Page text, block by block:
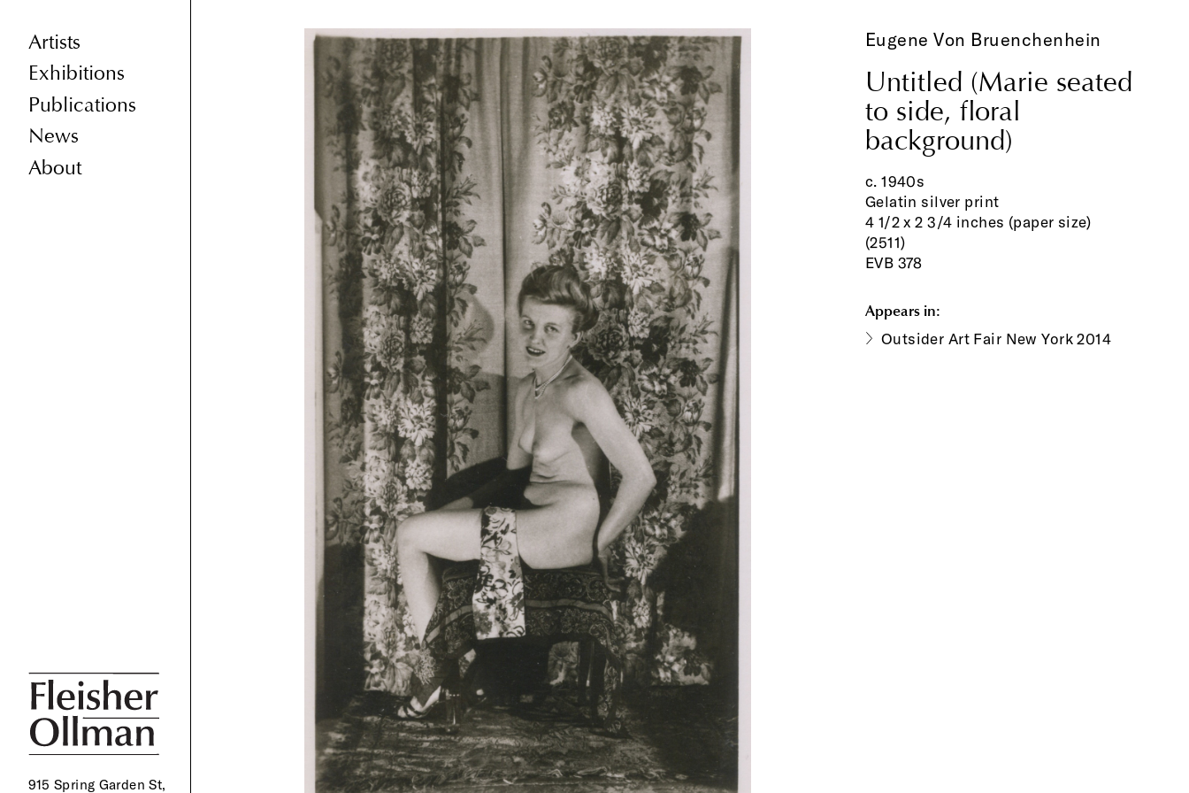
Artists
Exhibitions
Publications
News
About
915 Spring Garden St,
Eugene Von Bruenchenhein
Untitled (Marie seated
to side, floral
background)
c. 1940s
Gelatin silver print
4 1/2 x 2 3/4 inches (paper size)
(2511)
EVB 378
Appears in:
Outsider Art Fair New York 2014